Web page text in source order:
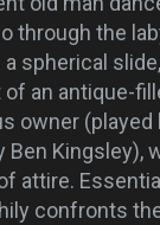
through the
spherical
an antique-
owner
Ben Kingsley),
attire.
confronts